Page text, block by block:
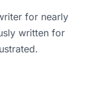
for nearly
written for